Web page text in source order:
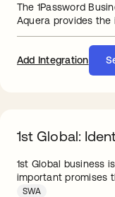
The 1Password
Aquera provides
Add Integration
1st Global:
1st Global business
important promises
SWA